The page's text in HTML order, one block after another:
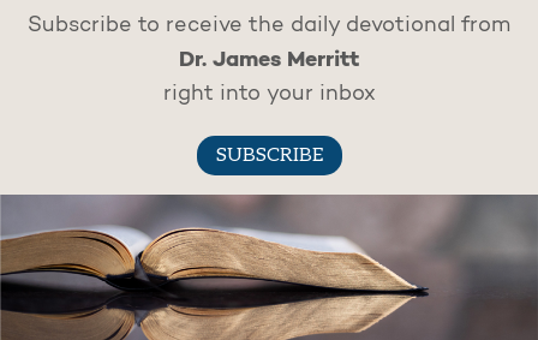
Subscribe to receive the daily devotional from
Dr. James Merritt
right into your inbox
SUBSCRIBE